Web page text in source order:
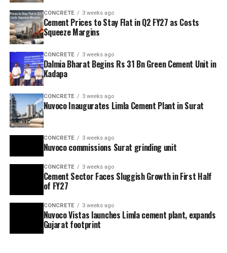
CONCRETE 3 weeks ago
Cement Prices to Stay Flat in Q2 FY27 as Costs
Squeeze Margins
CONCRETE 3 weeks ago
Dalmia Bharat Begins Rs 31 Bn Green Cement Unit in
Kadapa
CONCRETE 3 weeks ago
Nuvoco Inaugurates Limla Cement Plant in Surat
CONCRETE 3 weeks ago
Nuvoco commissions Surat grinding unit
CONCRETE 3 weeks ago
Cement Sector Faces Sluggish Growth in First Half
of FY27
CONCRETE 3 weeks ago
Nuvoco Vistas launches Limla cement plant, expands
Gujarat footprint